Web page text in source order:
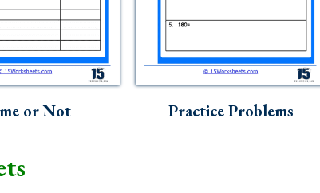
or Not Practice Problems